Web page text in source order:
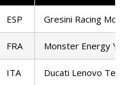
ESP Gresini Racing
FRA Monster Energy
ITA Ducati Lenovo